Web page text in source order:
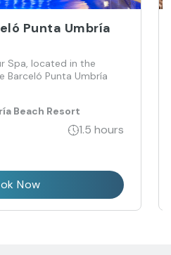
Punta Umbría
Spa, located in the
Barceló Punta Umbría
Beach Resort
1.5 hours
Now